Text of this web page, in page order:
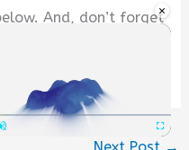
×
And, don’t forget
the chance to feel
too.